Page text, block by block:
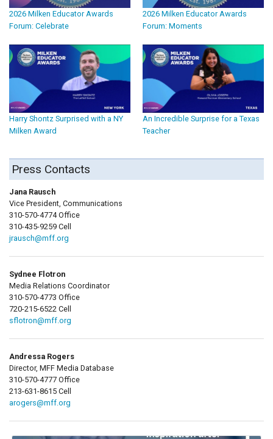
2026 Milken Educator Awards
Forum: Celebrate
2026 Milken Educator Awards
Forum: Moments
Harry Shontz Surprised with a NY
Milken Award
An Incredible Surprise for a Texas
Teacher
Press Contacts
Jana Rausch
Vice President, Communications
310-570-4774 Office
310-435-9259 Cell
jrausch@mff.org
Sydnee Flotron
Media Relations Coordinator
310-570-4773 Office
720-215-6522 Cell
sflotron@mff.org
Andressa Rogers
Director, MFF Media Database
310-570-4777 Office
213-631-8615 Cell
arogers@mff.org